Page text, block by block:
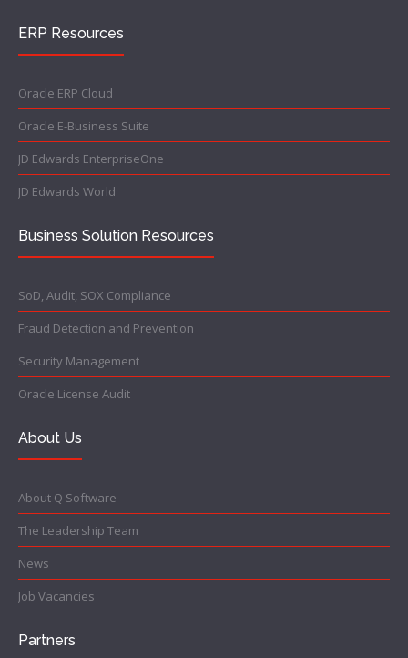
ERP Resources
Oracle ERP Cloud
Oracle E-Business Suite
JD Edwards EnterpriseOne
JD Edwards World
Business Solution Resources
SoD, Audit, SOX Compliance
Fraud Detection and Prevention
Security Management
Oracle License Audit
About Us
About Q Software
The Leadership Team
News
Job Vacancies
Partners